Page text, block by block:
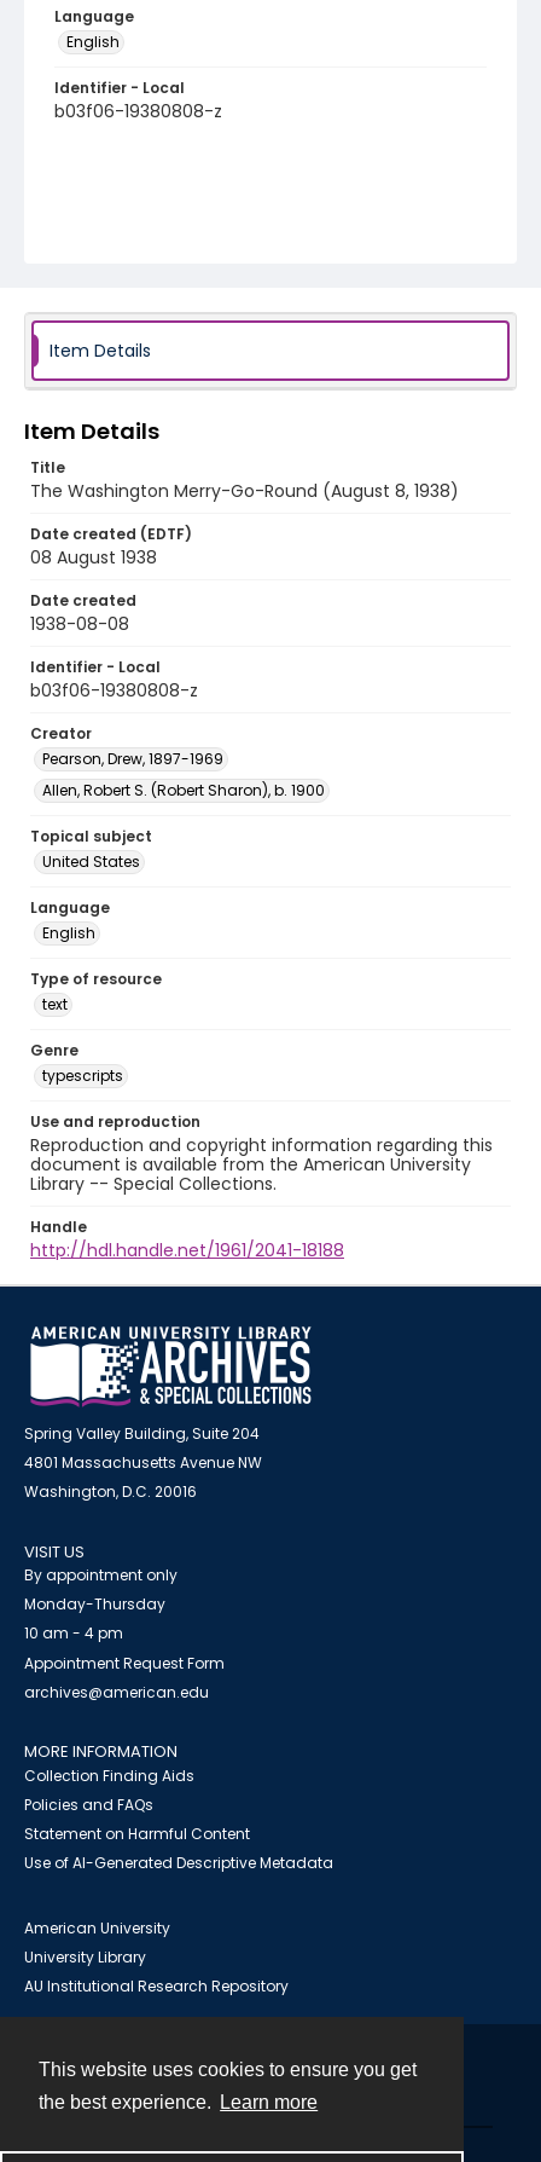
This website uses cookies to ensure you get
the best experience.
Learn more
Language
English
Identifier - Local
b03f06-19380808-z
Item Details
Item Details
Title
The Washington Merry-Go-Round (August 8, 1938)
Date created (EDTF)
08 August 1938
Date created
1938-08-08
Identifier - Local
b03f06-19380808-z
Creator
Pearson, Drew, 1897-1969
Allen, Robert S. (Robert Sharon), b. 1900
Topical subject
United States
Language
English
Type of resource
text
Genre
typescripts
Use and reproduction
Reproduction and copyright information regarding this
document is available from the American University
Library -- Special Collections.
Handle
http://hdl.handle.net/1961/2041-18188
Spring Valley Building, Suite 204
4801 Massachusetts Avenue NW
Washington, D.C. 20016
VISIT US
By appointment only
Monday-Thursday
10 am - 4 pm
Appointment Request Form
archives@american.edu
MORE INFORMATION
Collection Finding Aids
Policies and FAQs
Statement on Harmful Content
Use of AI-Generated Descriptive Metadata
American University
University Library
AU Institutional Research Repository